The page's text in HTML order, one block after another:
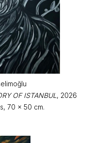
OF ISTANBUL , 2026
70 x 50 cm.